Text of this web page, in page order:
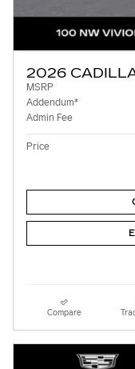
2026
MSRP
Addendum*
Admin Fee
Price
Compare